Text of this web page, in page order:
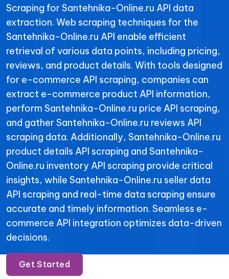
Scraping for Santehnika-Online.ru API data
extraction. Web scraping techniques for the
Santehnika-Online.ru API enable efficient
retrieval of various data points, including pricing,
reviews, and product details. With tools designed
for e-commerce API scraping, companies can
extract e-commerce product API information,
perform Santehnika-Online.ru price API scraping,
and gather Santehnika-Online.ru reviews API
scraping data. Additionally, Santehnika-Online.ru
product details API scraping and Santehnika-
Online.ru inventory API scraping provide critical
insights, while Santehnika-Online.ru seller data
API scraping and real-time data scraping ensure
accurate and timely information. Seamless e-
commerce API integration optimizes data-driven
decisions.
Get Started